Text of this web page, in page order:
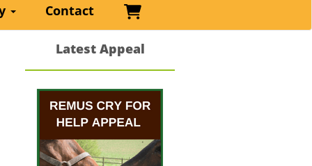
Contact Basket
Latest Appeal